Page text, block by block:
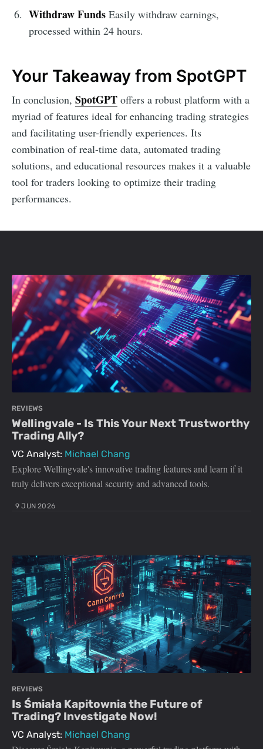
Withdraw FundsEasily withdraw earnings,
processed within 24 hours.
Your Takeaway from SpotGPT
In conclusion, SpotGPT offers a robust platform with a
myriad of features ideal for enhancing trading strategies
and facilitating user-friendly experiences. Its
combination of real-time data, automated trading
solutions, and educational resources makes it a valuable
tool for traders looking to optimize their trading
performances.
REVIEWS
Wellingvale - Is This Your Next Trustworthy
Trading Ally?
VC Analyst: Michael Chang
Explore Wellingvale's innovative trading features and learn if it
truly delivers exceptional security and advanced tools.
9 JUN 2026
REVIEWS
Is Śmiała Kapitownia the Future of
Trading? Investigate Now!
VC Analyst: Michael Chang